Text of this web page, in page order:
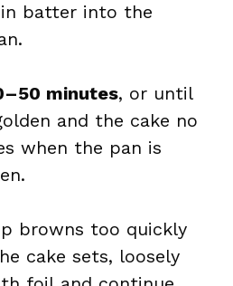
batter into the
minutes, or until
and the cake no
when the pan is
browns too quickly
cake sets, loosely